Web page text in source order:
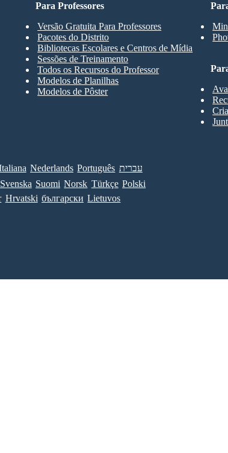
Para Professores
Versão Gratuita Para Professores
Pacotes do Distrito
Bibliotecas Escolares e Centros de Mídia
Sessões de Treinamento
Todos os Recursos do Professor
Modelos de Planilhas
Modelos de Pôster
Nederlands Português עברית
Svenska Suomi Norsk Türkçe Polski
Hrvatski български Lietuvos